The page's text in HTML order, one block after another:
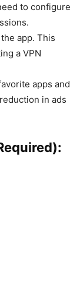
to configure
app. This
a VPN
apps and
in ads